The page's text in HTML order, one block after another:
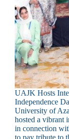
UAJK Hosts
Independence
University of
hosted a vibrant
in connection